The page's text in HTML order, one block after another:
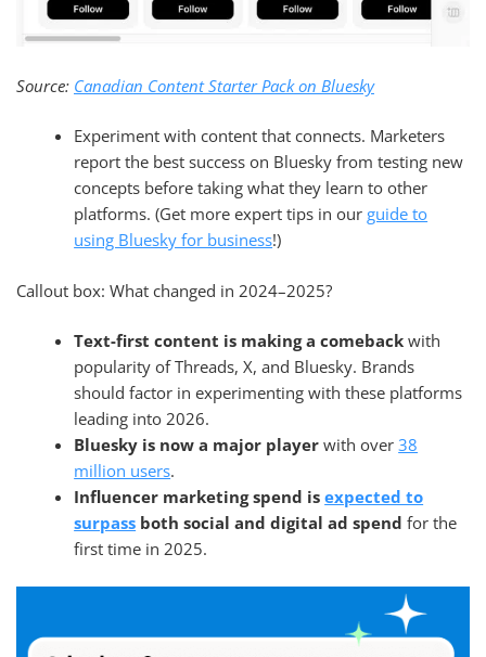
Source: Canadian Content Starter Pack on Bluesky
Experiment with content that connects. Marketers
report the best success on Bluesky from testing new
concepts before taking what they learn to other
platforms. (Get more expert tips in our guide to
using Bluesky for business!)
Callout box: What changed in 2024–2025?
Text-first content is making a comeback with
popularity of Threads, X, and Bluesky. Brands
should factor in experimenting with these platforms
leading into 2026.
Bluesky is now a major player with over38
million users.
Influencer marketing spend isexpected to
surpass both social and digital ad spend for the
first time in 2025.